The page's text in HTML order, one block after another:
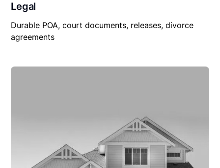
Legal
Durable POA, court documents, releases, divorce
agreements